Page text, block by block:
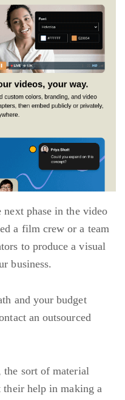
phase in the video
a film crew or a team
to produce a visual
business.
and your budget
an outsourced
the sort of material
their help in making a